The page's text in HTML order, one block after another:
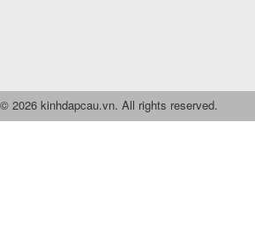
© 2026 kinhdapcau.vn. All rights reserved.